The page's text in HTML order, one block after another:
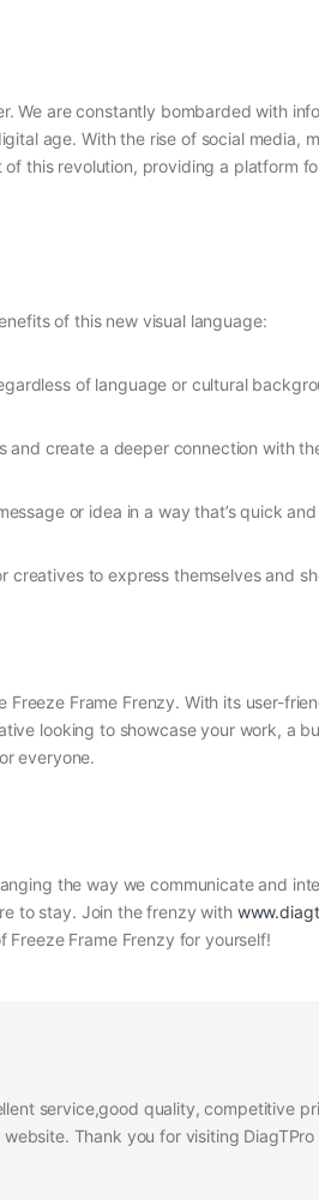
are constantly bombarded with
age. With the rise of social media,
of this revolution, providing a platform
of this new visual language:
of language or cultural
and create a deeper connection with
or idea in a way that’s quick
creatives to express themselves and
Frame Frenzy. With its user-
looking to showcase your work, a
everyone.
the way we communicate and
to stay. Join the frenzy with
Frame Frenzy for yourself!
service,good quality, competitive
Thank you for visiting DiagTPro